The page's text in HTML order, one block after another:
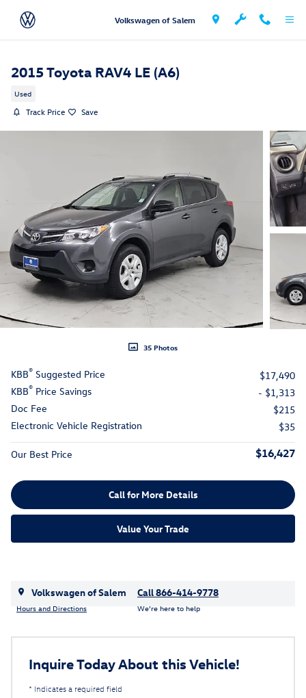
Volkswagen of Salem
2015 Toyota RAV4 LE (A6)
Used
Track Price Save
35 Photos
KBB® Suggested Price
$17,490
KBB® Price Savings
- $1,313
Doc Fee
$215
Electronic Vehicle Registration
$35
Our Best Price $16,427
Call for More Details
Value Your Trade
Volkswagen of Salem
Hours and Directions
Call 866-414-9778
We’re here to help
Inquire Today About this Vehicle!
* Indicates a required field